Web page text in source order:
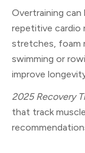
Overtraining can
repetitive cardio
stretches, foam
swimming or
improve
2025 Recovery
that track